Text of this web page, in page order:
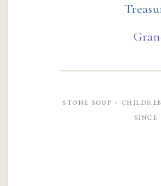
stone soup ·
since